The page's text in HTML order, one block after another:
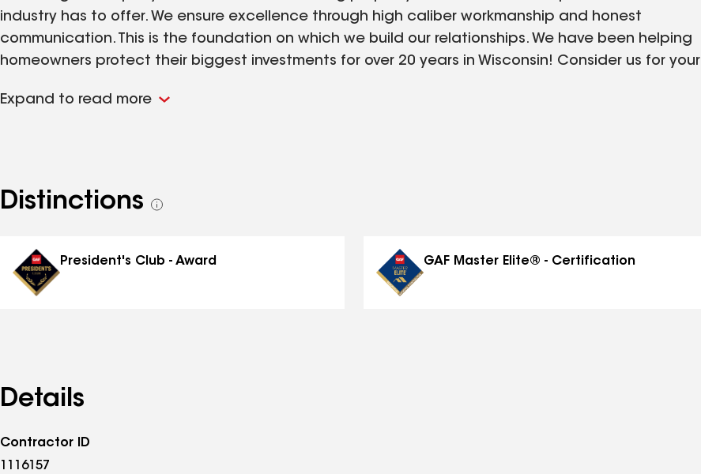
industry has to offer. We ensure excellence through high caliber workmanship and honest
communication. This is the foundation on which we build our relationships. We have been helping
homeowners protect their biggest investments for over 20 years in Wisconsin! Consider us for your
would love the opportunity to provide an estimate! Let The Badger Company help you today!
Expand to read more
Distinctions
See
President's Club - Award GAF Master Elite® - Certification
Details
Contractor ID
1116157